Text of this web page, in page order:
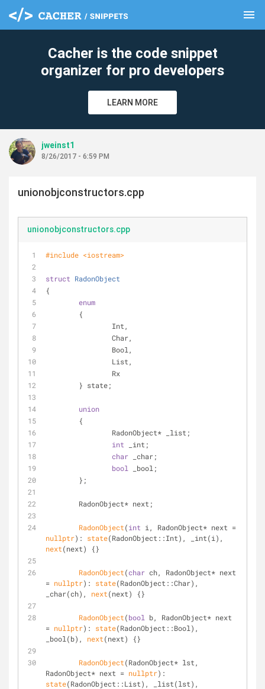
menu
Cacher is the code snippet
organizer for pro developers
LEARN MORE
jweinst1
8/26/2017 - 6:59 PM
unionobjconstructors.cpp
unionobjconstructors.cpp
#include <iostream>
struct RadonObject
{
enum
	{
		Int,
		Char,
		Bool,
		List,
		Rx
	} state;
union
	{
		RadonObject* _list;
int _int;
char _char;
bool
_bool;
	};
	RadonObject* next;
RadonObject(int
nullptr): state
next(next) {}
RadonObject(char ch, RadonObject* next
= nullptr): state(RadonObject::Char),
_char(ch), next(next) {}
RadonObject(bool
b, RadonObject* next
= nullptr): state(RadonObject::Bool),
_bool(b), next(next) {}
RadonObject(RadonObject* lst,
RadonObject* next = nullptr
state
clear